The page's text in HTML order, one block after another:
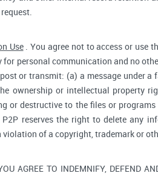
Use. You agree not to access or use
for personal communication and no
or transmit: (a) a message under
ownership or intellectual property
or destructive to the files or
P2P reserves the right to delete any
violation of a copyright, trademark or
AGREE TO INDEMNIFY, DEFEND